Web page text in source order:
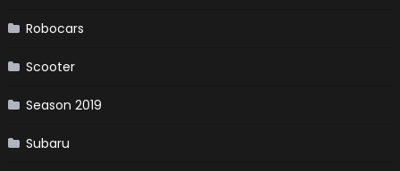
Robocars
Scooter
Season 2019
Subaru